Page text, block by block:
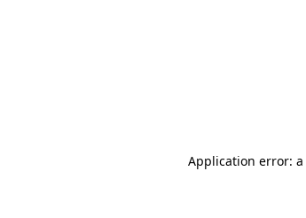
Application error: a